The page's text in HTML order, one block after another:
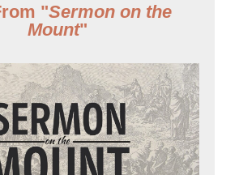
"Sermon on the
Mount"